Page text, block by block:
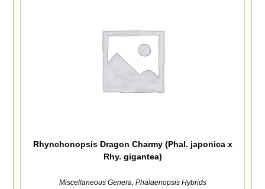
Rhynchonopsis Dragon Charmy (Phal. japonica x
Rhy. gigantea)
Miscellaneous Genera Phalaenopsis Hybrids